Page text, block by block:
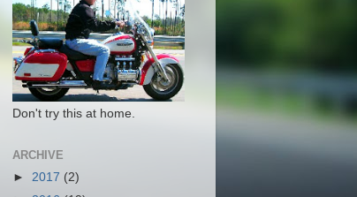
Don't try this at home.
ARCHIVE
► 2017 (2)